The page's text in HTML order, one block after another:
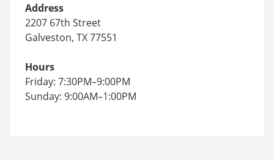
Address
2207 67th Street
Galveston, TX 77551
Hours
Friday: 7:30PM–9:00PM
Sunday: 9:00AM–1:00PM